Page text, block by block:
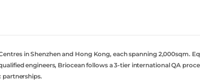
in Shenzhen and Hong Kong, each spanning 2,000sqm.
engineers, Briocean follows a 3-tier international QA